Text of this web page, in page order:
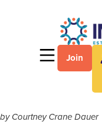
Join
by Courtney Crane Dauer